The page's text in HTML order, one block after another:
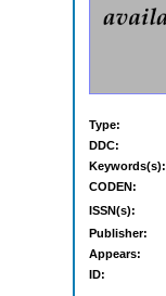
Type:
DDC:
Keywords(s):
CODEN:
ISSN(s):
Publisher:
Appears:
ID: